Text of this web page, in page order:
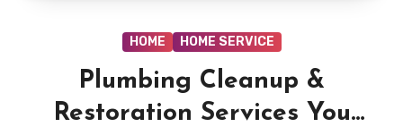
HOME HOME SERVICE
Plumbing Cleanup &
Restoration Services You